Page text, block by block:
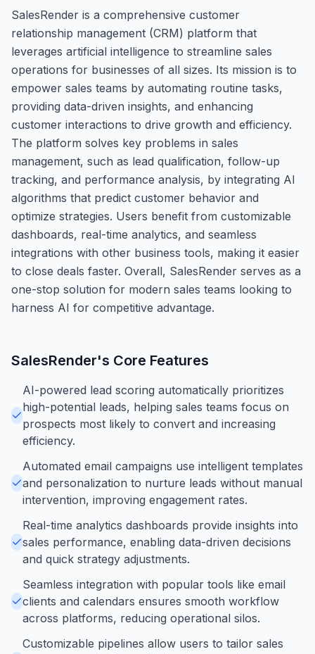
SalesRender is a comprehensive customer
relationship management (CRM) platform that
leverages artificial intelligence to streamline sales
operations for businesses of all sizes. Its mission is to
empower sales teams by automating routine tasks,
providing data-driven insights, and enhancing
customer interactions to drive growth and efficiency.
The platform solves key problems in sales
management, such as lead qualification, follow-up
tracking, and performance analysis, by integrating AI
algorithms that predict customer behavior and
optimize strategies. Users benefit from customizable
dashboards, real-time analytics, and seamless
integrations with other business tools, making it easier
to close deals faster. Overall, SalesRender serves as a
one-stop solution for modern sales teams looking to
harness AI for competitive advantage.
SalesRender's Core Features
AI-powered lead scoring automatically prioritizes
high-potential leads, helping sales teams focus on
prospects most likely to convert and increasing
efficiency.
Automated email campaigns use intelligent templates
and personalization to nurture leads without manual
intervention, improving engagement rates.
Real-time analytics dashboards provide insights into
sales performance, enabling data-driven decisions
and quick strategy adjustments.
Seamless integration with popular tools like email
clients and calendars ensures smooth workflow
across platforms, reducing operational silos.
Customizable pipelines allow users to tailor sales